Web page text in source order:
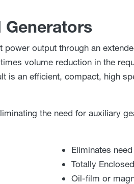
output through an
volume reduction in the
is an efficient, compact, high
the need for auxiliary
Eliminates
Totally
Oil-film or